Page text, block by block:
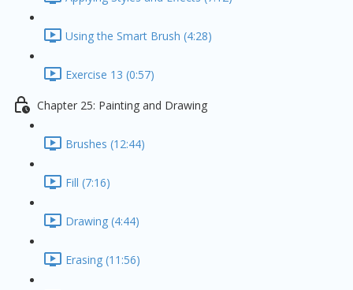
Using the Smart Brush (4:28)
Exercise 13 (0:57)
Chapter 25: Painting and Drawing
Brushes (12:44)
Fill (7:16)
Drawing (4:44)
Erasing (11:56)